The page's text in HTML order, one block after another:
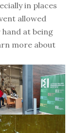
in places
allowed
at being
more about